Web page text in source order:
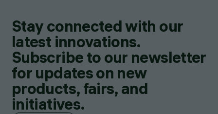
Stay connected with our
latest innovations.
Subscribe to our newsletter
for updates on new
products, fairs, and
initiatives.